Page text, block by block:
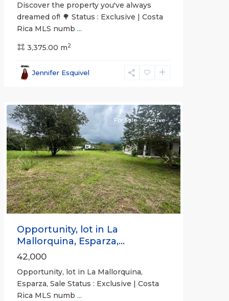
Discover the property you've always
dreamed of! 🌳 Status : Exclusive | Costa
Rica MLS numb ...
3,375.00 m2
Jennifer Esquivel
Esparza,
Puntarenas
Previous Next
For Sale Active
Opportunity, lot in La
Mallorquina, Esparza,...
42,000
Opportunity, lot in La Mallorquina,
Esparza, Sale Status : Exclusive | Costa
Rica MLS numb ...